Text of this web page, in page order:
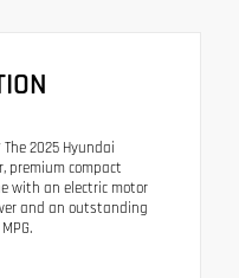
The 2025 Hyundai
premium compact
with an electric motor
and an outstanding